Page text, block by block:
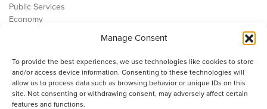
Manage Consent
To provide the best experiences, we use technologies like cookies to store
and/or access device information. Consenting to these technologies will
allow us to process data such as browsing behavior or unique IDs on this
site. Not consenting or withdrawing consent, may adversely affect certain
features and functions.
Public Services
Economy
Contact
Cookie Policy